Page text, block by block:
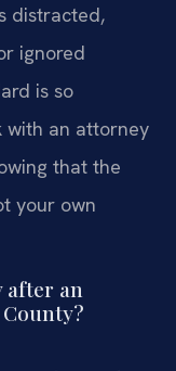
distracted,
ignored
is so
with an attorney
that the
your own
after an